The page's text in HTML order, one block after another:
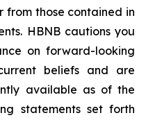
those contained in
HBNB cautions you
on forward-looking
beliefs and are
available as of the
statements set forth